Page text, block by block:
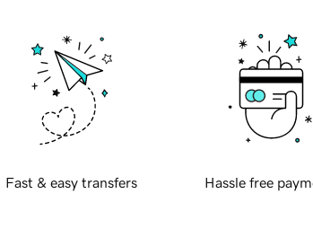
Fast & easy transfers Hassle free